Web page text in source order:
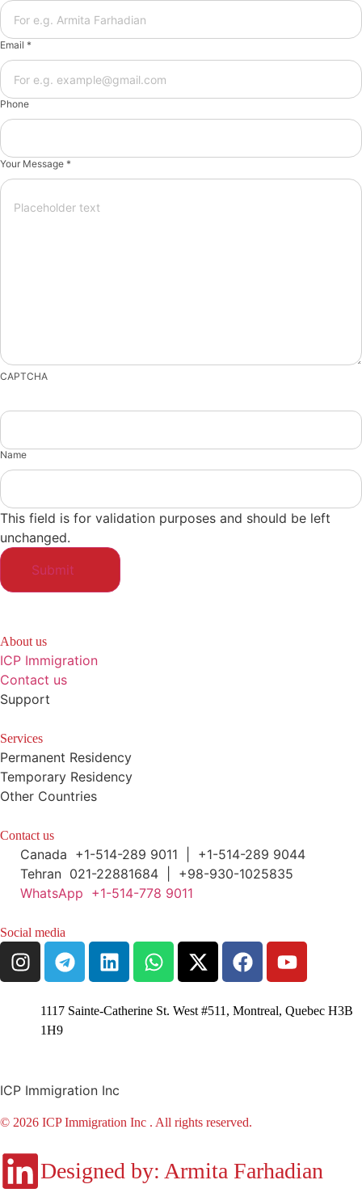
Email *
Phone
Your Message *
CAPTCHA
Name
This field is for validation purposes and should be left
unchanged.
About us
ICP Immigration
Contact us
Support
Services
Permanent Residency
Temporary Residency
Other Countries
Contact us
Canada +1-514-289 9011 | +1-514-289 9044
Tehran 021-22881684 | +98-930-1025835
WhatsApp +1-514-778 9011
Social media
1117 Sainte-Catherine St. West #511, Montreal, Quebec H3B
1H9
ICP Immigration Inc
© 2026 ICP Immigration Inc . All rights reserved.
Designed by: Armita Farhadian